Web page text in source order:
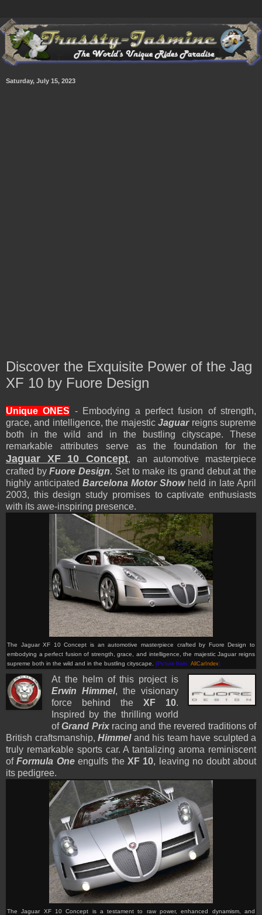
Saturday, July 15, 2023
Discover the Exquisite Power of the Jag
XF 10 by Fuore Design
Unique ONES - Embodying a perfect fusion of strength,
grace, and intelligence, the majesticJaguarreigns supreme
both in the wild and in the bustling cityscape. These
remarkable attributes serve as the foundation for the
Jaguar XF 10 Concept, an automotive masterpiece
crafted byFuore Design. Set to make its grand debut at the
highly anticipated Barcelona Motor Showheld in late April
2003, this design study promises to captivate enthusiasts
with its awe-inspiring presence.
The Jaguar XF 10 Concept is an automotive masterpiece crafted by Fuore Design to
embodying a perfect fusion of strength, grace, and intelligence, the majestic Jaguar reigns
supreme both in the wild and in the bustling cityscape. (Picture from: AllCarIndex)
At the helm of this project is
Erwin Himmel, the visionary
force behind theXF 10.
Inspired by the thrilling world
ofGrand Prixracing and the revered traditions of
British craftsmanship, Himmeland his team have sculpted a
truly remarkable sports car. A tantalizing aroma reminiscent
ofFormula Oneengulfs theXF 10, leaving no doubt about
its pedigree.
The Jaguar XF 10 Concept is a testament to raw power, enhanced dynamism, and